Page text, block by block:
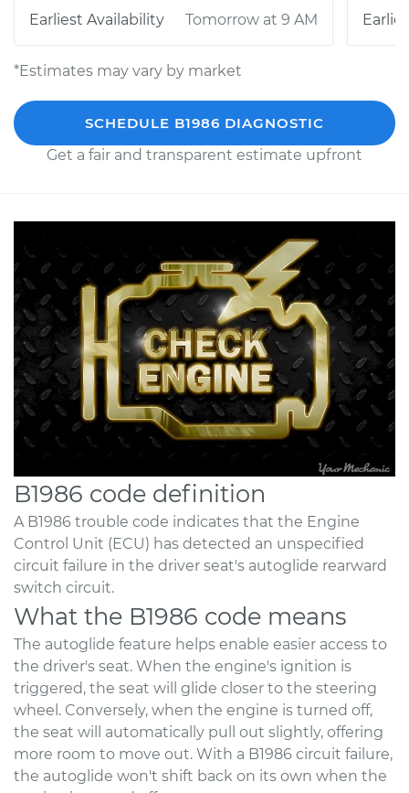
Tomorrow at 9 AM
*Estimates may vary by market
SCHEDULE B1986 DIAGNOSTIC
Get a fair and transparent estimate upfront
B1986 code definition
A B1986 trouble code indicates that the Engine
Control Unit (ECU) has detected an unspecified
circuit failure in the driver seat's autoglide rearward
switch circuit.
What the B1986 code means
The autoglide feature helps enable easier access to
the driver's seat. When the engine's ignition is
triggered, the seat will glide closer to the steering
wheel. Conversely, when the engine is turned off,
the seat will automatically pull out slightly, offering
more room to move out. With a B1986 circuit failure,
the autoglide won't shift back on its own when the